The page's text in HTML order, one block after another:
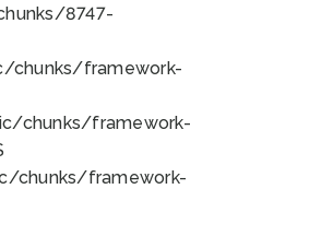
8747-
chunks/framework-
chunks/framework-
chunks/framework-